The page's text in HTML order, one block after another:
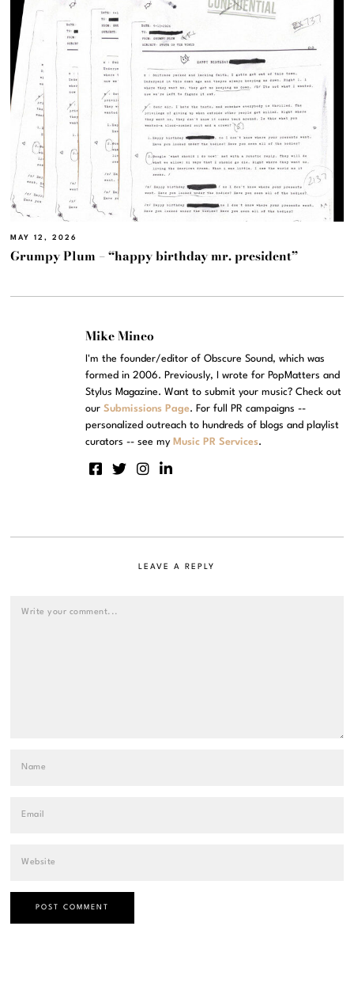
MAY 12, 2026
Grumpy Plum – “happy birthday mr. president”
Mike Mineo
I'm the founder/editor of Obscure Sound, which was
formed in 2006. Previously, I wrote for PopMatters and
Stylus Magazine. Want to submit your music? Check out
ourSubmissions Page. For full PR campaigns --
personalized outreach to hundreds of blogs and playlist
curators -- see my Music PR Services.
LEAVE A REPLY